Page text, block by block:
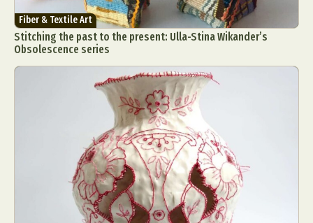
Fiber & Textile Art
Stitching the past to the present: Ulla-Stina Wikander’s
Obsolescence series